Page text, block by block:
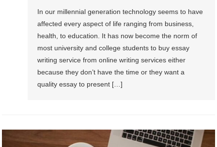
In our millennial generation technology seems to have
affected every aspect of life ranging from business,
health, to education. It has now become the norm of
most university and college students to buy essay
writing service from online writing services either
because they don’t have the time or they want a
quality essay to present […]